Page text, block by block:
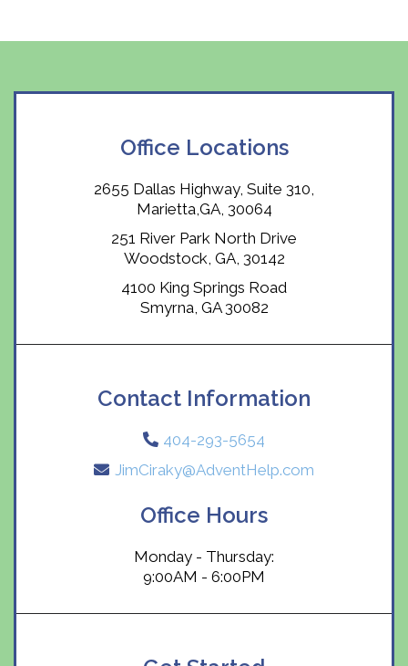
Office Locations
2655 Dallas Highway, Suite 310,
Marietta,GA, 30064
251 River Park North Drive
Woodstock, GA, 30142
4100 King Springs Road
Smyrna, GA 30082
Contact Information
404-293-5654
JimCiraky@AdventHelp.com
Office Hours
Monday - Thursday:
9:00AM - 6:00PM